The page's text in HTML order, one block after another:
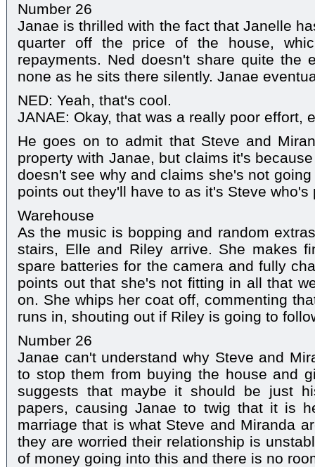
Number 26
Janae is thrilled with the fact that Janelle
quarter off the price of the house,
repayments. Ned doesn't share quite the
none as he sits there silently. Janae
NED: Yeah, that's cool.
JANAE: Okay, that was a really poor effort,
He goes on to admit that Steve and
property with Janae, but claims it's
doesn't see why and claims she's not
points out they'll have to as it's Steve
Warehouse
As the music is bopping and random
stairs, Elle and Riley arrive. She makes
spare batteries for the camera and fully
points out that she's not fitting in all that
on. She whips her coat off, commenting
runs in, shouting out if Riley is going to
Number 26
Janae can't understand why Steve and
to stop them from buying the house and
suggests that maybe it should be just
papers, causing Janae to twig that it is
marriage that is what Steve and Miranda
they are worried their relationship is
of money going into this and there is no